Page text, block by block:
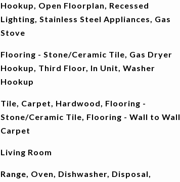
Hookup, Open Floorplan, Recessed
Lighting, Stainless Steel Appliances, Gas
Stove
Flooring - Stone/Ceramic Tile, Gas Dryer
Hookup, Third Floor, In Unit, Washer
Hookup
Tile, Carpet, Hardwood, Flooring -
Stone/Ceramic Tile, Flooring - Wall to Wall
Carpet
Living Room
Range, Oven, Dishwasher, Disposal,